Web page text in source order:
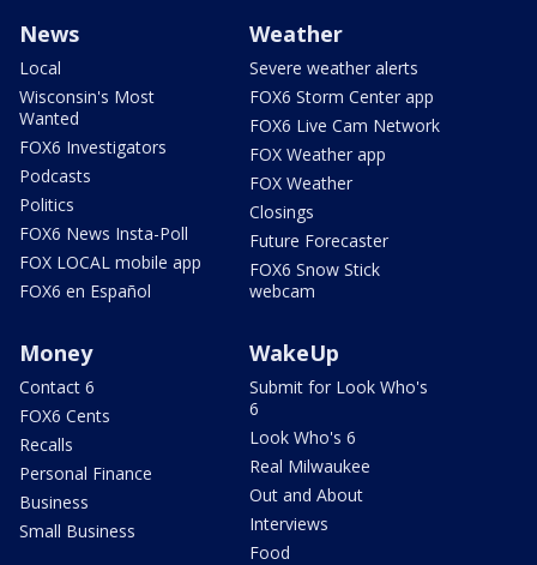
News
Local
Wisconsin's Most
Wanted
FOX6 Investigators
Podcasts
Politics
FOX6 News Insta-Poll
FOX LOCAL mobile app
FOX6 en Español
Weather
Severe weather alerts
FOX6 Storm Center app
FOX6 Live Cam Network
FOX Weather app
FOX Weather
Closings
Future Forecaster
FOX6 Snow Stick
webcam
Money
Contact 6
FOX6 Cents
Recalls
Personal Finance
Business
Small Business
WakeUp
Submit for Look Who's
6
Look Who's 6
Real Milwaukee
Out and About
Interviews
Food